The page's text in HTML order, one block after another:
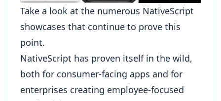
Take a look at the numerous NativeScript
showcases that continue to prove this
point.
NativeScript has proven itself in the wild,
both for consumer-facing apps and for
enterprises creating employee-focused